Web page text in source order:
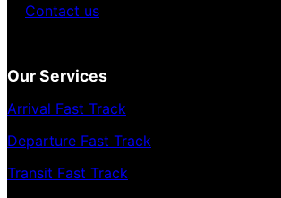
Contact us
Our Services
Arrival Fast Track
Departure Fast Track
Transit Fast Track